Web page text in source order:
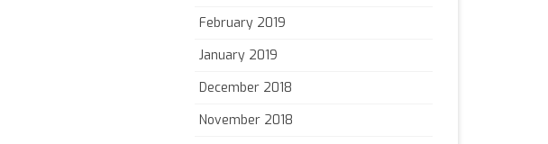
February 2019
January 2019
December 2018
November 2018